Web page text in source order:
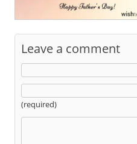
Leave a comment
(required)